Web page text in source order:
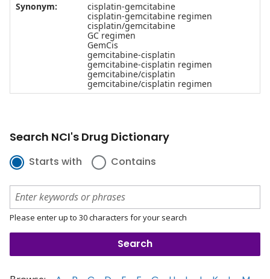
Synonym:
cisplatin-gemcitabine
cisplatin-gemcitabine regimen
cisplatin/gemcitabine
GC regimen
GemCis
gemcitabine-cisplatin
gemcitabine-cisplatin regimen
gemcitabine/cisplatin
gemcitabine/cisplatin regimen
Search NCI's Drug Dictionary
Starts with Contains
Please enter up to 30 characters for your search